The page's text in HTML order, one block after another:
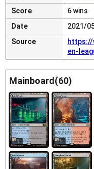
Score
6 wins
Date
2021/
Source
https://
en-
Mainboard(60)
1 1